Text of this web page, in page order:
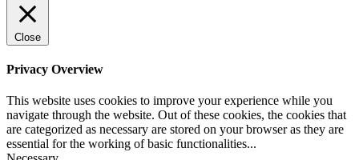
Close
Privacy Overview
This website uses cookies to improve your experience while you
navigate through the website. Out of these cookies, the cookies that
are categorized as necessary are stored on your browser as they are
essential for the working of basic functionalities...